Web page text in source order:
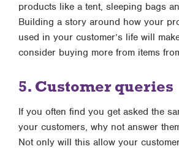
products like a tent, sleeping bags
Building a story around how your
used in your customer’s life will
consider buying more from items
5. Customer queries
If you often find you get asked the
your customers, why not answer
Not only will this allow your